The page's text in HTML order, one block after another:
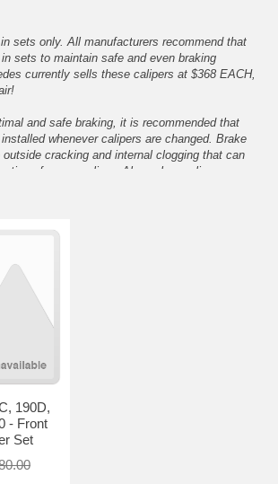
sets only. All manufacturers recommend that
sets to maintain safe and even braking
currently sells these calipers at $368 EACH,
and safe braking, it is recommended that
whenever calipers are changed. Brake
cracking and internal clogging that can
of a new caliper. Also, when calipers are
system must be flushed and new brake fluid
replaced, new brake pads should be installed to
and rotors should be resurfaced or
if they are below manufacturer’s
or will go below that minimum thickness after
you're looking for listed below, or if you have any
warranty & core policy,
of your vehicle and we'll get back to you
190D,
- Front
Set